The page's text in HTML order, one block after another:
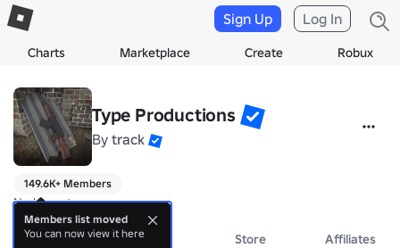
Charts Marketplace Create Robux
Sign Up Log In
Type Productions
By track
149.6K+ Members
No bio yet.
About Events Store Affiliates
Members list moved
You can now view it here